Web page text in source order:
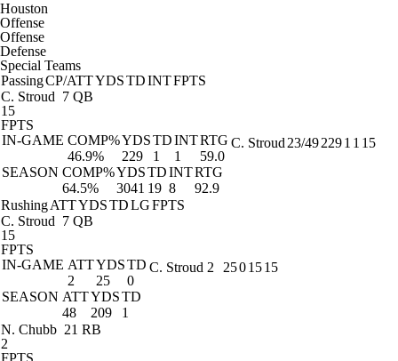
Houston
Offense
Offense
Defense
Special Teams
PassingCP/ATTYDSTDINTFPTS
C. Stroud 7 QB
15
FPTS
IN-GAME COMP%YDSTDINTRTG
46.9%
229 1 1
59.0
SEASON COMP%YDSTDINTRTG
64.5%
3041 19 8 92.9
C. Stroud 23/492291 1 15
RushingATTYDSTDLGFPTS
C. Stroud 7 QB
15
FPTS
IN-GAME ATTYDSTD
2
25
0
SEASON ATTYDSTD
48
209 1
C. Stroud 2 2501515
N. Chubb 21 RB
2
FPTS